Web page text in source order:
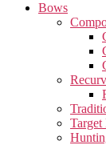
Bows